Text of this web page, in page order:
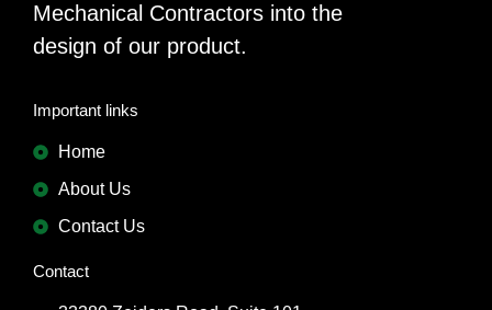
Mechanical Contractors into the
design of our product.
Important links
Home
About Us
Contact Us
Contact